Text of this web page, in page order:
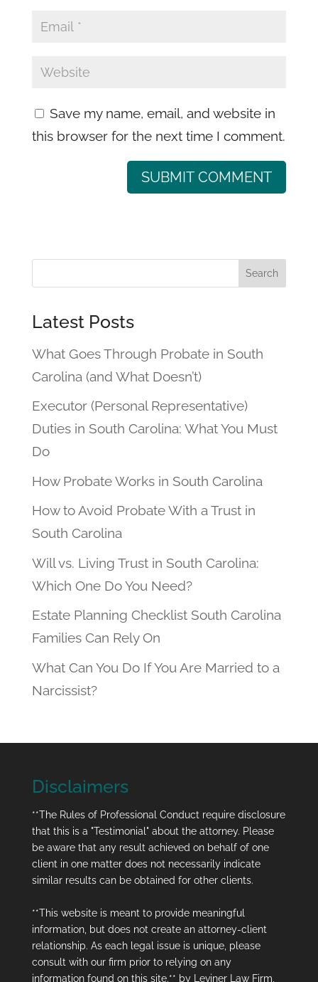
Save my name, email, and website in
this browser for the next time I comment.
Latest Posts
What Goes Through Probate in South
Carolina (and What Doesn’t)
Executor (Personal Representative)
Duties in South Carolina: What You Must
Do
How Probate Works in South Carolina
How to Avoid Probate With a Trust in
South Carolina
Will vs. Living Trust in South Carolina:
Which One Do You Need?
Estate Planning Checklist South Carolina
Families Can Rely On
What Can You Do If You Are Married to a
Narcissist?
Disclaimers
**The Rules of Professional Conduct require disclosure
that this is a "Testimonial" about the attorney. Please
be aware that any result achieved on behalf of one
client in one matter does not necessarily indicate
similar results can be obtained for other clients.
**This website is meant to provide meaningful
information, but does not create an attorney-client
relationship. As each legal issue is unique, please
consult with our firm prior to relying on any
information found on this site.** by Leviner Law Firm,